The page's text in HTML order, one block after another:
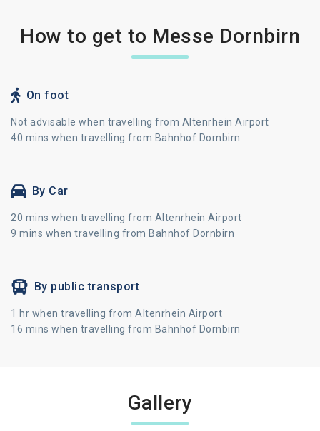
How to get to Messe Dornbirn
On foot
Not advisable when travelling from Altenrhein Airport
40 mins when travelling from Bahnhof Dornbirn
By Car
20 mins when travelling from Altenrhein Airport
9 mins when travelling from Bahnhof Dornbirn
By public transport
1 hr when travelling from Altenrhein Airport
16 mins when travelling from Bahnhof Dornbirn
Gallery